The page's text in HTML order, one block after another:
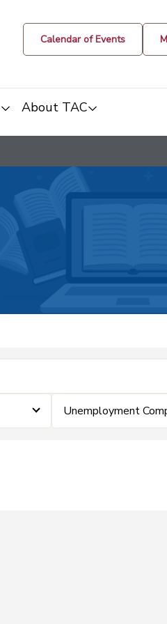
Calendar of Events
About TAC
Unemployment